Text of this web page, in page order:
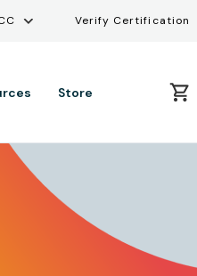
Menu
Verify Certification
Store